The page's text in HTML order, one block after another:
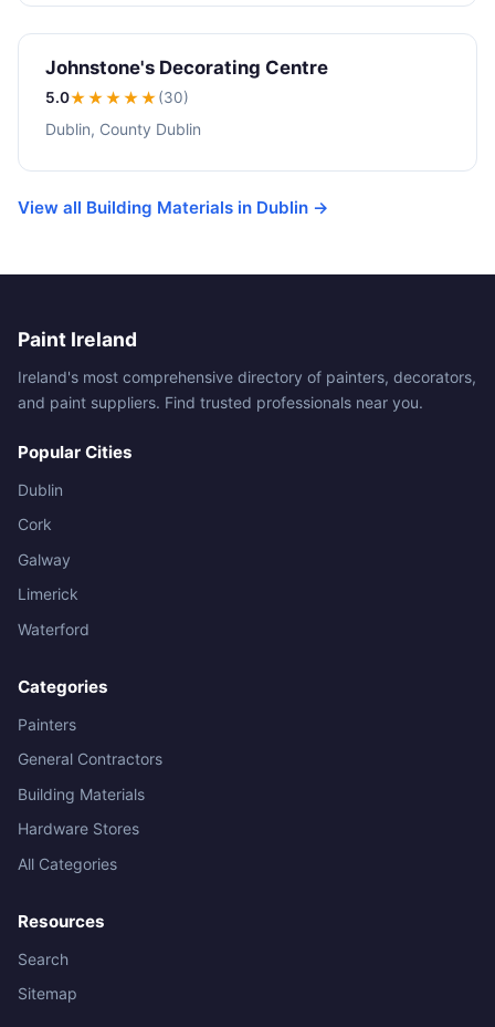
Johnstone's Decorating Centre
5.0★★★★★(30)
Dublin, County Dublin
View all Building Materials in Dublin →
Paint Ireland
Ireland's most comprehensive directory of painters, decorators,
and paint suppliers. Find trusted professionals near you.
Popular Cities
Dublin
Cork
Galway
Limerick
Waterford
Categories
Painters
General Contractors
Building Materials
Hardware Stores
All Categories
Resources
Search
Sitemap